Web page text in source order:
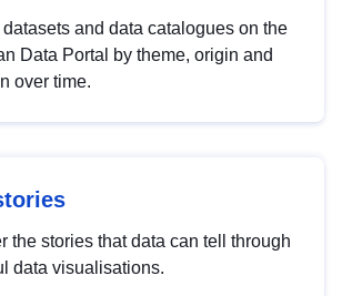
datasets and data catalogues on the
Data Portal by theme, origin and
over time.
the stories that data can tell through
data visualisations.